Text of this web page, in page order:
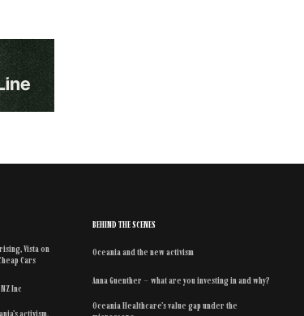
rising, Vista on
Cars
Inc
BEHIND THE SCENES
Oceania and the new activism
Anna Guenther – what are you investing in and why?
Oceania Healthcare’s value gap under the